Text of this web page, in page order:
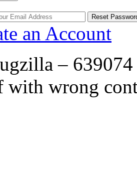
an Account
–
with wrong